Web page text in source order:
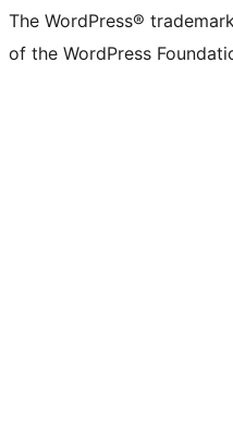
The WordPress®
of the WordPress